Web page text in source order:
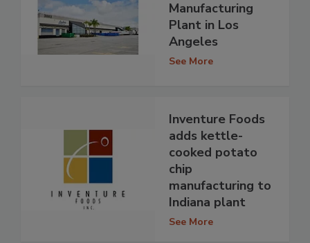
Manufacturing
Plant in Los
Angeles
See More
Inventure Foods
adds kettle-
cooked potato
chip
manufacturing to
Indiana plant
See More